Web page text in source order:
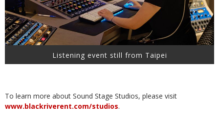
Listening event still from Taipei
To learn more about Sound Stage Studios, please visit
www.blackriverent.com/studios.